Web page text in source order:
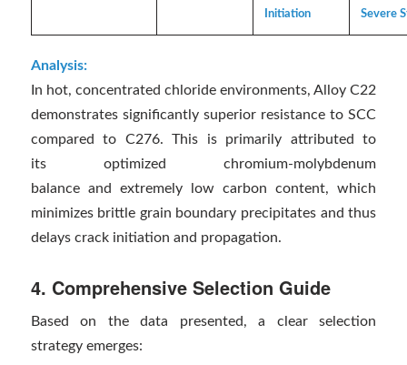
Initiation Severe
Analysis:
In hot, concentrated chloride environments, Alloy C22
demonstrates significantly superior resistance to SCC
compared to C276. This is primarily attributed to
its optimized chromium-molybdenum
balance and extremely low carbon content, which
minimizes brittle grain boundary precipitates and thus
delays crack initiation and propagation.
4. Comprehensive Selection Guide
Based on the data presented, a clear selection
strategy emerges: